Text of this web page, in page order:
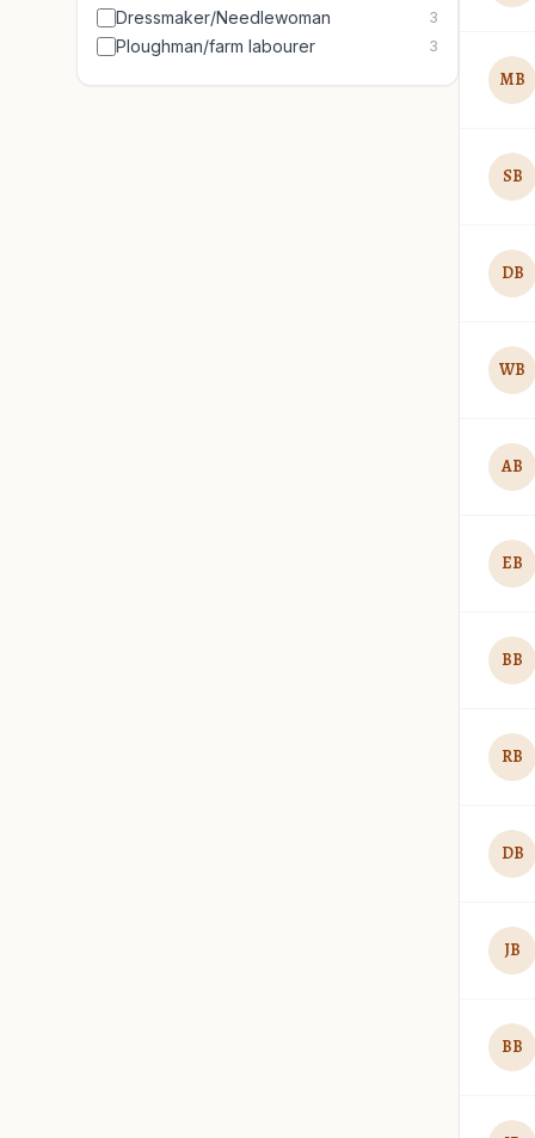
Dressmaker/Needlewoman 3
Ploughman/farm labourer 3
MB
SB
DB
WB
AB
EB
BB
RB
DB
JB
BB